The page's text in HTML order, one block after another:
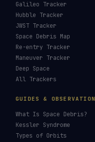
Galileo Tracker
Hubble Tracker
JWST Tracker
Space Debris Map
Re-entry Tracker
Maneuver Tracker
Deep Space
All Trackers
GUIDES & OBSERVATION
What Is Space Debris?
Kessler Syndrome
Types of Orbits